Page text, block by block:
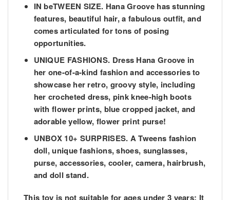
IN beTWEEN SIZE. Hana Groove has stunning
features, beautiful hair, a fabulous outfit, and
comes articulated for tons of posing
opportunities.
UNIQUE FASHIONS. Dress Hana Groove in
her one-of-a-kind fashion and accessories to
showcase her retro, groovy style, including
her crocheted dress, pink knee-high boots
with flower prints, blue cropped jacket, and
adorable yellow, flower print purse!
UNBOX 10+ SURPRISES. A Tweens fashion
doll, unique fashions, shoes, sunglasses,
purse, accessories, cooler, camera, hairbrush,
and doll stand.
This toy is not suitable for ages under 3 years: It